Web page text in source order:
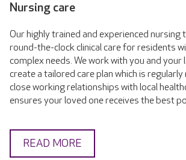
Nursing care
Our highly trained and experienced nursing
round-the-clock clinical care for residents
complex needs. We work with you and your
create a tailored care plan which is regularly
close working relationships with local
ensures your loved one receives the best
READ MORE